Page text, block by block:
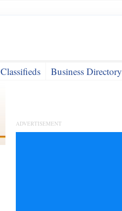
Classifieds Business Directory
ADVERTISEMENT